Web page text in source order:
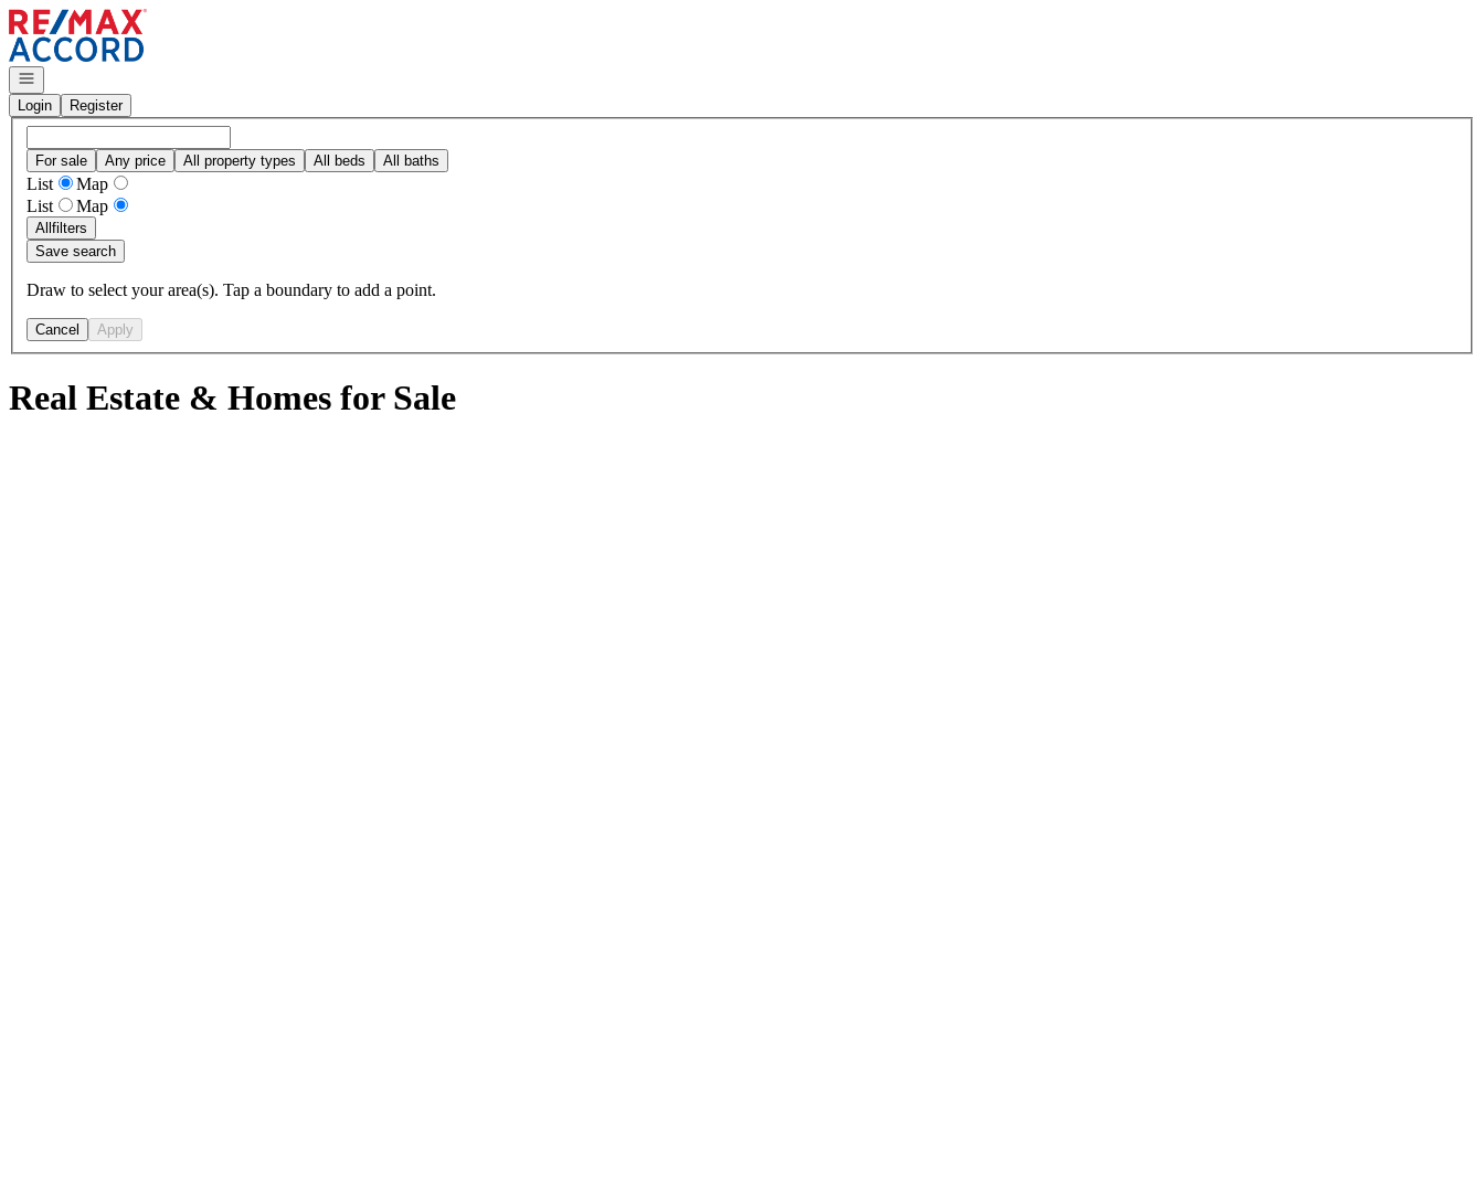
Go to: Homepage
Open navigation
Login
Register
For sale Any price All property types All beds All baths
List
Map
List
Map
Allfilters
Save search
Draw to select your area(s). Tap a boundary to add a point.
Cancel Apply
Real Estate & Homes for Sale